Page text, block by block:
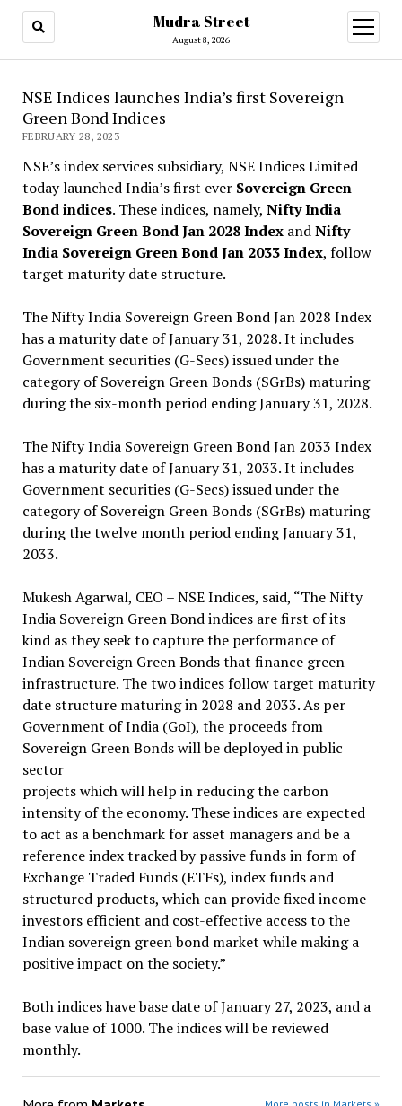
Mudra Street
August 8, 2026
open
menu
NSE Indices launches India’s first Sovereign
Green Bond Indices
FEBRUARY 28, 2023
NSE’s index services subsidiary, NSE Indices Limited
today launched India’s first ever Sovereign Green
Bond indices. These indices, namely, Nifty India
Sovereign Green Bond Jan 2028 Index andNifty
India Sovereign Green Bond Jan 2033 Index, follow
target maturity date structure.
The Nifty India Sovereign Green Bond Jan 2028 Index
has a maturity date of January 31, 2028. It includes
Government securities (G-Secs) issued under the
category of Sovereign Green Bonds (SGrBs) maturing
during the six-month period ending January 31, 2028.
The Nifty India Sovereign Green Bond Jan 2033 Index
has a maturity date of January 31, 2033. It includes
Government securities (G-Secs) issued under the
category of Sovereign Green Bonds (SGrBs) maturing
during the twelve month period ending January 31,
2033.
Mukesh Agarwal, CEO – NSE Indices, said, “The Nifty
India Sovereign Green Bond indices are first of its
kind as they seek to capture the performance of
Indian Sovereign Green Bonds that finance green
infrastructure. The two indices follow target maturity
date structure maturing in 2028 and 2033. As per
Government of India (GoI), the proceeds from
Sovereign Green Bonds will be deployed in public
sector
projects which will help in reducing the carbon
intensity of the economy. These indices are expected
to act as a benchmark for asset managers and be a
reference index tracked by passive funds in form of
Exchange Traded Funds (ETFs), index funds and
structured products, which can provide fixed income
investors efficient and cost-effective access to the
Indian sovereign green bond market while making a
positive impact on the society.”
Both indices have base date of January 27, 2023, and a
base value of 1000. The indices will be reviewed
monthly.